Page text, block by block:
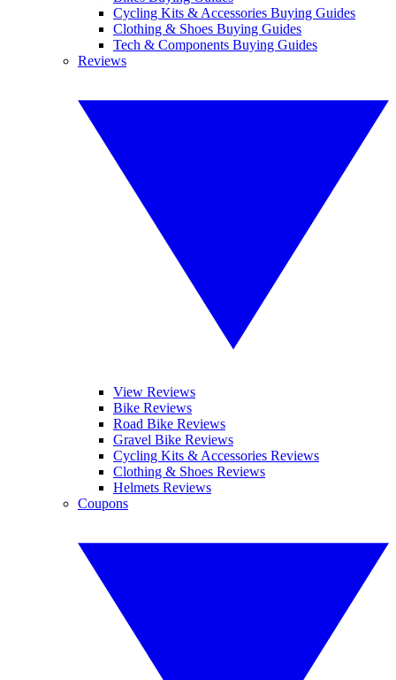
Cycling Kits & Accessories Buying Guides
Clothing & Shoes Buying Guides
Tech & Components Buying Guides
Reviews
View Reviews
Bike Reviews
Road Bike Reviews
Gravel Bike Reviews
Cycling Kits & Accessories Reviews
Clothing & Shoes Reviews
Helmets Reviews
Coupons